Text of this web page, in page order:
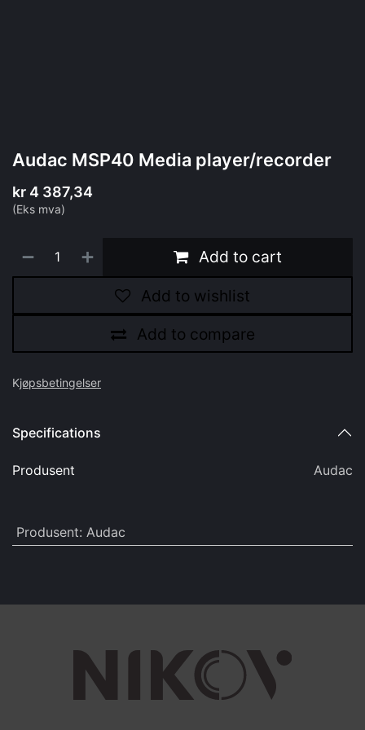
Audac MSP40 Media player/recorder
kr 4 387,34
(Eks mva)
Add to cart
Add to compare
Add to wishlist
Kjøpsbetingelser
Specifications
Produsent Audac
Produsent: Audac